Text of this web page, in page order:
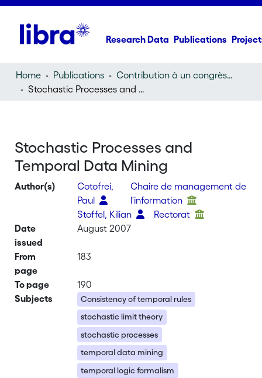
Research Data Publications
Home Publications
Contribution à un congrès (conference paper)
Stochastic Processes and Temporal Data Mining
Stochastic Processes and
Temporal Data Mining
Author(s)
Cotofrei,
Paul
Chaire de management de
l'information
Stoffel, Kilian
Rectorat
Date
issued
August 2007
From
page
183
To page
190
Subjects
Consistency of temporal rules
stochastic limit theory
stochastic processes
temporal data mining
temporal logic formalism